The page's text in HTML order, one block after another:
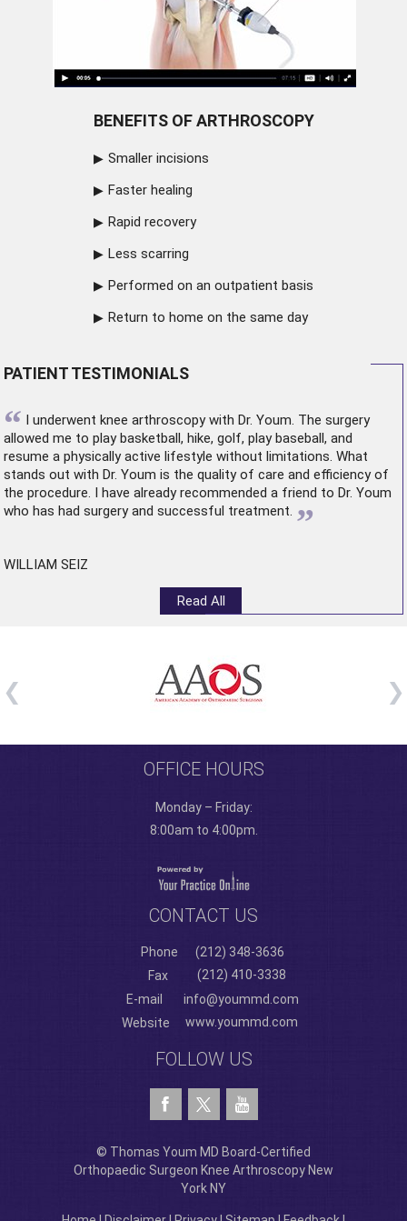
BENEFITS OF ARTHROSCOPY
Smaller incisions
Faster healing
Rapid recovery
Less scarring
Performed on an outpatient basis
Return to home on the same day
PATIENT TESTIMONIALS
“ I underwent knee arthroscopywith Dr. Youm. The surgery
allowed me to play basketball, hike, golf, play baseball, and
resume a physically active lifestyle without limitations. What
stands out with Dr. Youm is the quality of care and efficiency of
the procedure. I have already recommended a friend to Dr. Youm
who has had surgery and successful treatment. ”
WILLIAM SEIZ
Read All
OFFICE HOURS
Monday – Friday:
8:00am to 4:00pm.
CONTACT US
Phone
(212) 348-3636
Fax
(212) 410-3338
E-mail
info@yoummd.com
Website
www.yoummd.com
FOLLOW US
© Thomas Youm MD Board-Certified
Orthopaedic Surgeon Knee Arthroscopy New
York NY